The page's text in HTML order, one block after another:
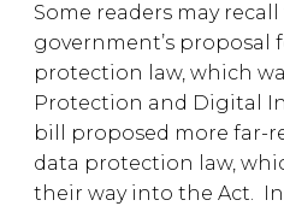
Some readers may
government’s proposal
protection law, which
Protection and Digital
bill proposed more far-
data protection law,
their way into the Act.